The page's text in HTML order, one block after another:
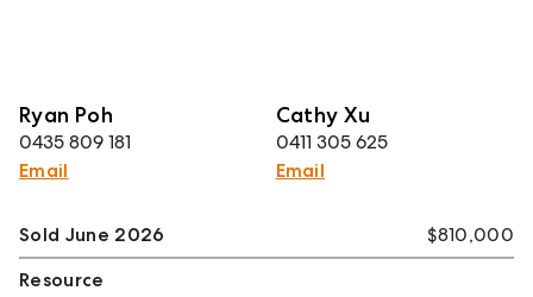
Ryan Poh
0435 809 181
Email
Cathy Xu
0411 305 625
Email
Sold June 2026
$810,000
Resource